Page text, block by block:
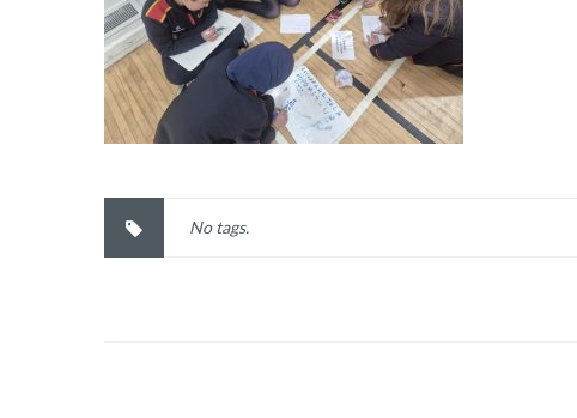
No tags.